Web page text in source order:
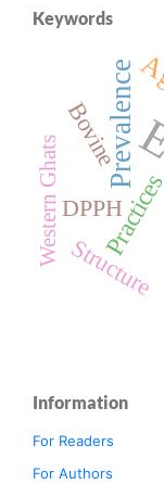
Keywords
Prevalence
Practices
Structure
Bovine
DPPH
Western Ghats
Information
For Readers
For Authors